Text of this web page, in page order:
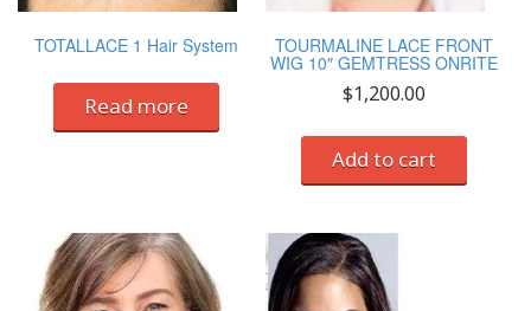
TOTALLACE 1 Hair System
Read more
TOURMALINE LACE FRONT
WIG 10″ GEMTRESS ONRITE
$1,200.00
Add to cart